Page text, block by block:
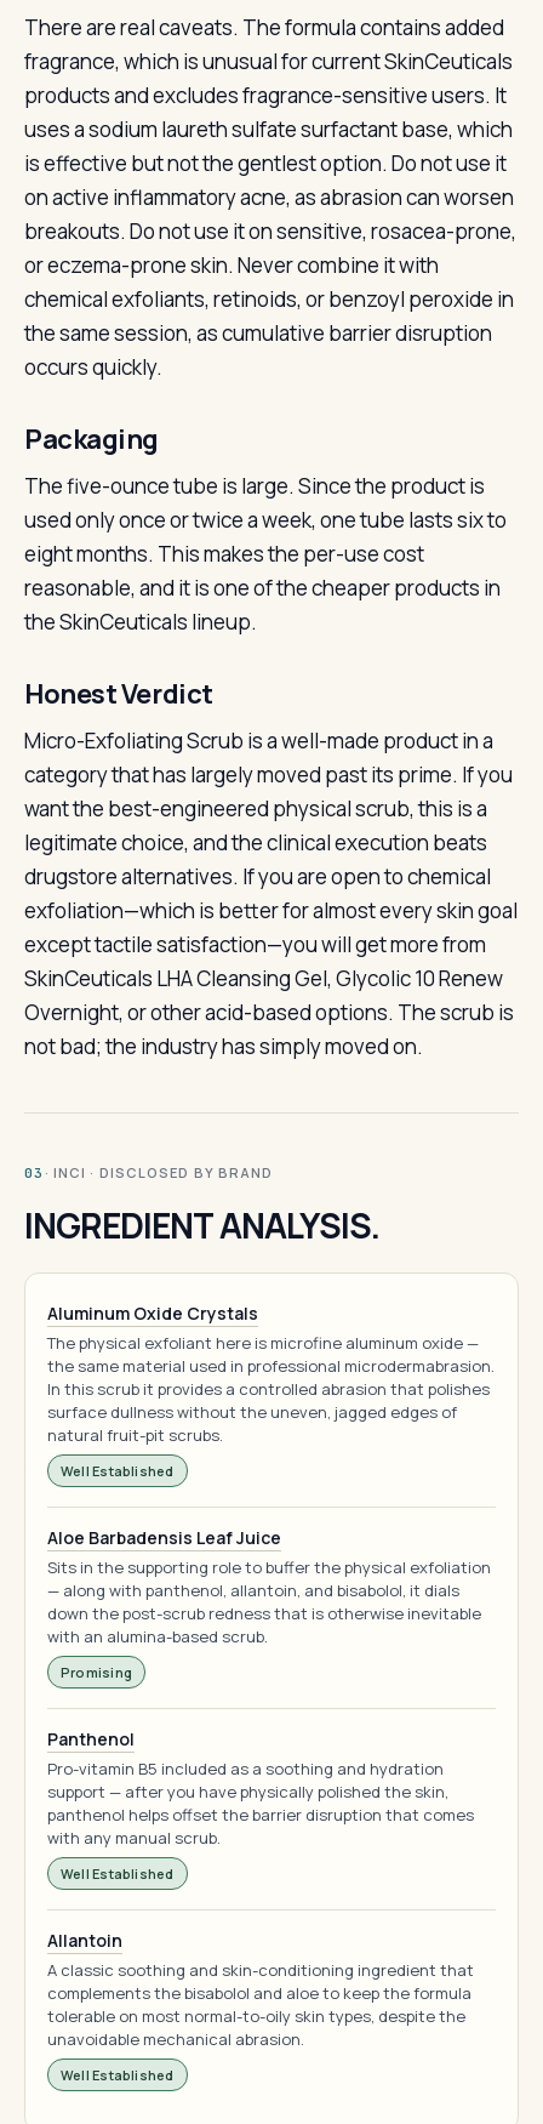
There are real caveats. The formula contains added
fragrance, which is unusual for current SkinCeuticals
products and excludes fragrance-sensitive users. It
uses a sodium laureth sulfate surfactant base, which
is effective but not the gentlest option. Do not use it
on active inflammatory acne, as abrasion can worsen
breakouts. Do not use it on sensitive, rosacea-prone,
or eczema-prone skin. Never combine it with
chemical exfoliants, retinoids, or benzoyl peroxide in
the same session, as cumulative barrier disruption
occurs quickly.
Packaging
The five-ounce tube is large. Since the product is
used only once or twice a week, one tube lasts six to
eight months. This makes the per-use cost
reasonable, and it is one of the cheaper products in
the SkinCeuticals lineup.
Honest Verdict
Micro-Exfoliating Scrub is a well-made product in a
category that has largely moved past its prime. If you
want the best-engineered physical scrub, this is a
legitimate choice, and the clinical execution beats
drugstore alternatives. If you are open to chemical
exfoliation—which is better for almost every skin goal
except tactile satisfaction—you will get more from
SkinCeuticals LHA Cleansing Gel, Glycolic 10 Renew
Overnight, or other acid-based options. The scrub is
not bad; the industry has simply moved on.
03 · INCI · DISCLOSED BY BRAND
INGREDIENT ANALYSIS.
Aluminum Oxide Crystals
The physical exfoliant here is microfine aluminum oxide —
the same material used in professional microdermabrasion.
In this scrub it provides a controlled abrasion that polishes
surface dullness without the uneven, jagged edges of
natural fruit-pit scrubs.
Well Established
Aloe Barbadensis Leaf Juice
Sits in the supporting role to buffer the physical exfoliation
— along with panthenol, allantoin, and bisabolol, it dials
down the post-scrub redness that is otherwise inevitable
with an alumina-based scrub.
Promising
Panthenol
Pro-vitamin B5 included as a soothing and hydration
support — after you have physically polished the skin,
panthenol helps offset the barrier disruption that comes
with any manual scrub.
Well Established
Allantoin
A classic soothing and skin-conditioning ingredient that
complements the bisabolol and aloe to keep the formula
tolerable on most normal-to-oily skin types, despite the
unavoidable mechanical abrasion.
Well Established